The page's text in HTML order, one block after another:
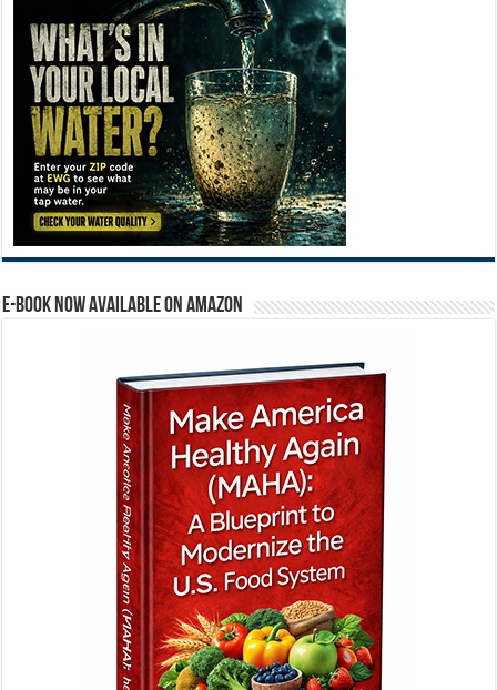
E-BOOK NOW AVAILABLE ON AMAZON